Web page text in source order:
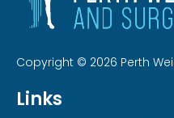
Copyright © 2026 Perth
Links